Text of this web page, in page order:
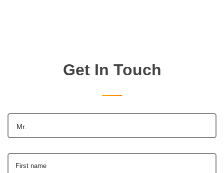
Get In Touch
Mr.
First name